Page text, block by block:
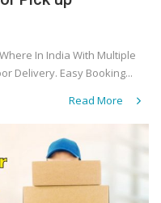
In India With Multiple
Delivery. Easy Booking...
Read More